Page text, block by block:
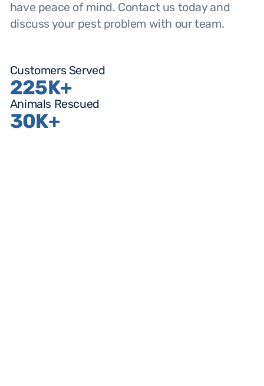
have peace of mind. Contact us today and
discuss your pest problem with our team.
Customers Served
225K+
Animals Rescued
30K+